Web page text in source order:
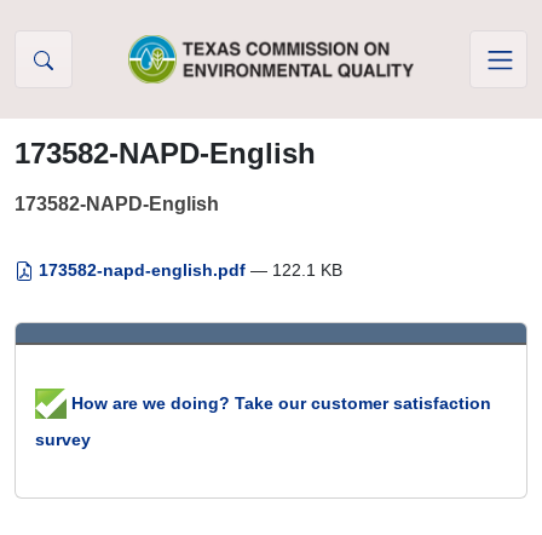
173582-NAPD-English
173582-NAPD-English
173582-napd-english.pdf — 122.1 KB
How are we doing? Take our customer satisfaction
survey